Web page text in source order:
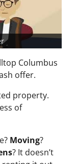
Columbus
offer.
property.
of
Moving?
? It doesn’t